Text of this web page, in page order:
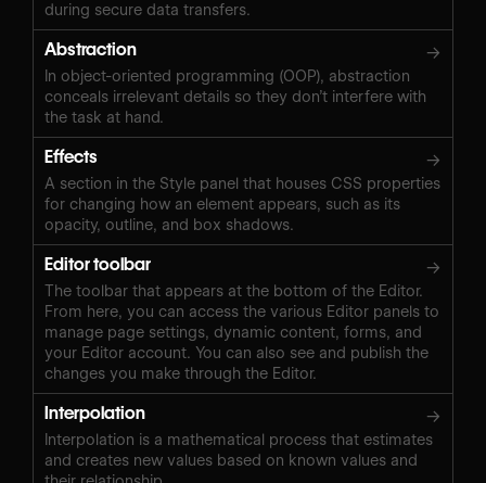
during secure data transfers.
Abstraction →
In object-oriented programming (OOP), abstraction
conceals irrelevant details so they don’t interfere with
the task at hand.
Effects →
A section in the Style panel that houses CSS properties
for changing how an element appears, such as its
opacity, outline, and box shadows.
Editor toolbar →
The toolbar that appears at the bottom of the Editor.
From here, you can access the various Editor panels to
manage page settings, dynamic content, forms, and
your Editor account. You can also see and publish the
changes you make through the Editor.
Interpolation →
Interpolation is a mathematical process that estimates
and creates new values based on known values and